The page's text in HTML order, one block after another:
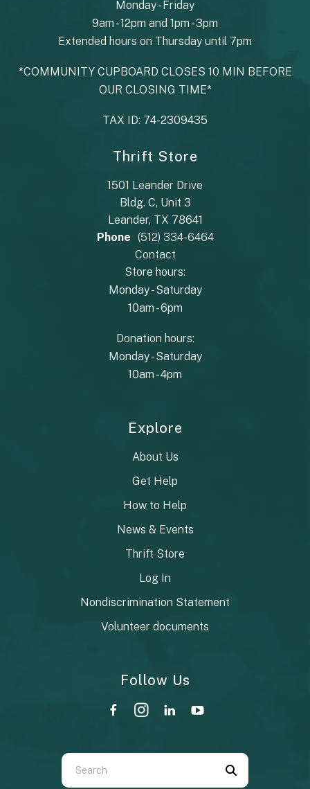
Monday - Friday
9am - 12pm and 1pm - 3pm
Extended hours on Thursday until 7pm
*COMMUNITY CUPBOARD CLOSES 10 MIN BEFORE
OUR CLOSING TIME*
TAX ID: 74-2309435
Thrift Store
1501 Leander Drive
Bldg. C, Unit 3
Leander, TX 78641
Phone (512) 334-6464
Contact
Store hours:
Monday - Saturday
10am - 6pm
Donation hours:
Monday - Saturday
10am - 4pm
Explore
About Us
Get Help
How to Help
News & Events
Thrift Store
Log In
Nondiscrimination Statement
Volunteer documents
Follow Us